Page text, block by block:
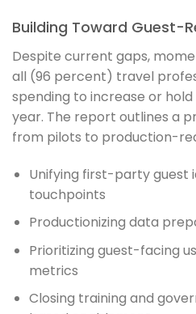
Building Toward Guest-
Despite current gaps,
all (96 percent) travel
spending to increase or
year. The report outlines a
from pilots to production-
Unifying first-party guest
touchpoints
Productionizing data
Prioritizing guest-facing
metrics
Closing training and